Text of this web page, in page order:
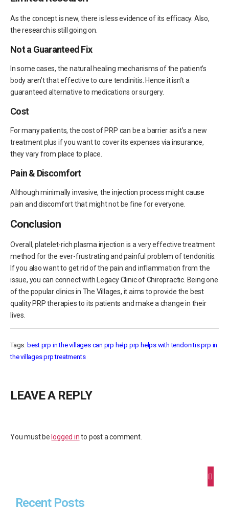
As the concept is new, there is less evidence of its efficacy. Also,
the research is still going on.
Not a Guaranteed Fix
In some cases, the natural healing mechanisms of the patient’s
body aren’t that effective to cure tendinitis. Hence it isn’t a
guaranteed alternative to medications or surgery.
Cost
For many patients, the cost of PRP can be a barrier as it’s a new
treatment plus if you want to cover its expenses via insurance,
they vary from place to place.
Pain & Discomfort
Although minimally invasive, the injection process might cause
pain and discomfort that might not be fine for everyone.
Conclusion
Overall, platelet-rich plasma injection is a very effective treatment
method for the ever-frustrating and painful problem of tendonitis.
If you also want to get rid of the pain and inflammation from the
issue, you can connect with Legacy Clinic of Chiropractic. Being one
of the popular clinics in The Villages, it aims to provide the best
quality PRP therapies to its patients and make a change in their
lives.
Tags: best prp in the villages can prp help prp helps with tendonitisprp in
the villagesprp treatments
LEAVE A REPLY
You must be logged into post a comment.
Recent Posts